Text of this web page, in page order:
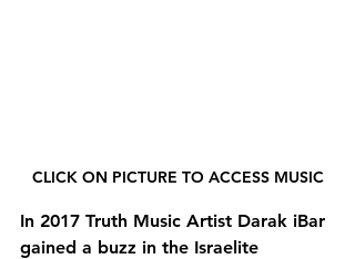
CLICK ON PICTURE TO ACCESS MUSIC
In 2017 Truth Music Artist Darak iBar
gained a buzz in the Israelite